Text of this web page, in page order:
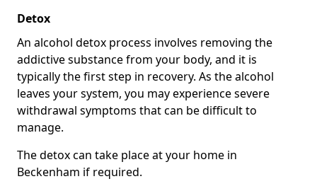
Detox
An alcohol detox process involves removing the
addictive substance from your body, and it is
typically the first step in recovery. As the alcohol
leaves your system, you may experience severe
withdrawal symptoms that can be difficult to
manage.
The detox can take place at your home in
Beckenham if required.